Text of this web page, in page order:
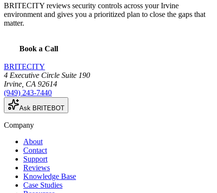
BRITECITY reviews security controls across your Irvine
environment and gives you a prioritized plan to close the gaps that
matter.
Book a Call
BRITECITY
4 Executive Circle Suite 190
Irvine CA 92614
(949) 243-7440
Ask BRITEBOT
Company
About
Contact
Support
Reviews
Knowledge Base
Case Studies